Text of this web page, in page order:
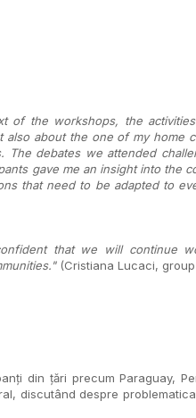
of the workshops, the
about the one of my home
The debates we attended
gave me an insight into the
that need to be adapted to
that we will continue
(Cristiana Lucaci,
din țări precum Paraguay,
discutând despre